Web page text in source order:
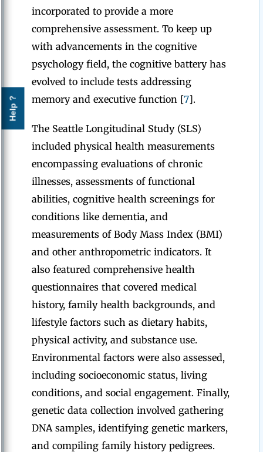
Help ?
incorporated to provide a more
comprehensive assessment. To keep up
with advancements in the cognitive
psychology field, the cognitive battery has
evolved to include tests addressing
memory and executive function [7].
The Seattle Longitudinal Study (SLS)
included physical health measurements
encompassing evaluations of chronic
illnesses, assessments of functional
abilities, cognitive health screenings for
conditions like dementia, and
measurements of Body Mass Index (BMI)
and other anthropometric indicators. It
also featured comprehensive health
questionnaires that covered medical
history, family health backgrounds, and
lifestyle factors such as dietary habits,
physical activity, and substance use.
Environmental factors were also assessed,
including socioeconomic status, living
conditions, and social engagement. Finally,
genetic data collection involved gathering
DNA samples, identifying genetic markers,
and compiling family history pedigrees.